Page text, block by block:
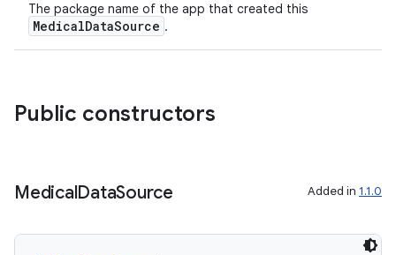
The package name of the app that created this
MedicalDataSource .
Public constructors
MedicalDataSource Added in 1.1.0